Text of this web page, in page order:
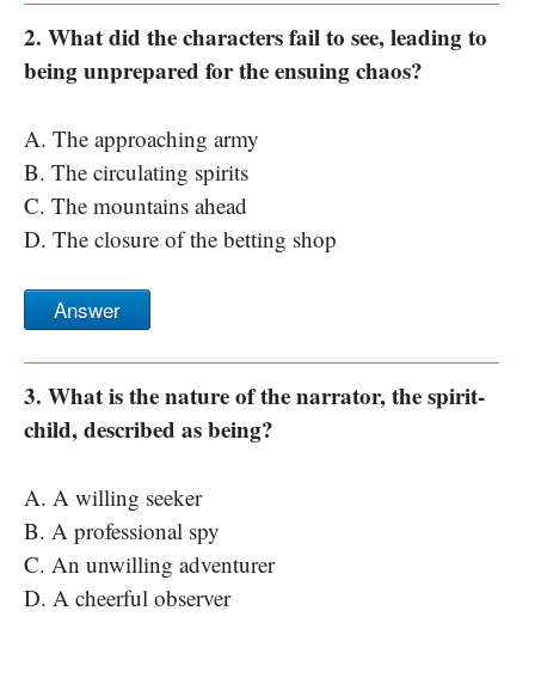
2. What did the characters fail to see, leading to
being unprepared for the ensuing chaos?
A. The approaching army
B. The circulating spirits
C. The mountains ahead
D. The closure of the betting shop
Answer
3. What is the nature of the narrator, the spirit-
child, described as being?
A. A willing seeker
B. A professional spy
C. An unwilling adventurer
D. A cheerful observer